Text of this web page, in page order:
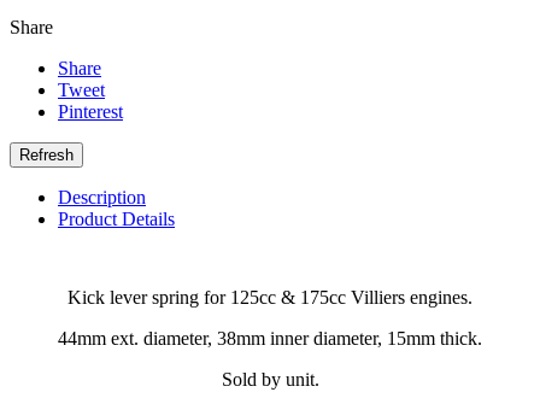
Share
Share
Tweet
Pinterest
Description
Product Details
Kick lever spring for 125cc & 175cc Villiers engines.
44mm ext. diameter, 38mm inner diameter, 15mm thick.
Sold by unit.